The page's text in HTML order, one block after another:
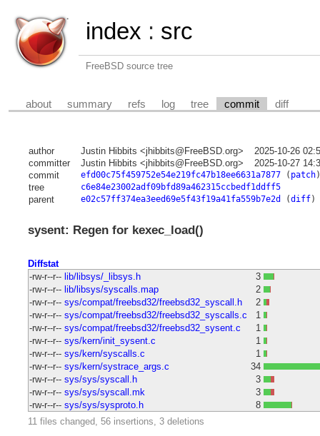
index : src
FreeBSD source tree
about summary refs log tree commit diff
author Justin Hibbits <jhibbits@FreeBSD.org>
2025-10-26
committer
Justin Hibbits <jhibbits@FreeBSD.org>
2025-10-27
commit
efd00c75f459752e54e219fc47b18ee6631a7877( patch)
tree c6e84e23002adf09bfd89a462315ccbedf1ddff5
parent e02c57ff374ea3eed69e5f43f19a41fa559b7e2d (diff)
sysent: Regen for kexec_load()
Diffstat
-rw-r--r-- lib/libsys/_libsys.h
3
-rw-r--r-- lib/libsys/syscalls.map
2
-rw-r--r-- sys/compat/freebsd32/freebsd32_syscall.h
2
-rw-r--r-- sys/compat/freebsd32/freebsd32_syscalls.c
1
-rw-r--r-- sys/compat/freebsd32/freebsd32_sysent.c
1
-rw-r--r-- sys/kern/init_sysent.c
1
-rw-r--r-- sys/kern/syscalls.c
1
-rw-r--r-- sys/kern/systrace_args.c
34
-rw-r--r-- sys/sys/syscall.h
3
-rw-r--r-- sys/sys/syscall.mk
3
-rw-r--r-- sys/sys/sysproto.h
8
11 files changed, 56 insertions, 3 deletions